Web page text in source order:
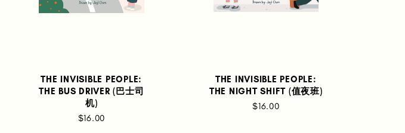
THE INVISIBLE PEOPLE:
THE BUS DRIVER (巴士司
机)
$16.00
THE INVISIBLE PEOPLE:
THE NIGHT SHIFT (值夜班)
$16.00